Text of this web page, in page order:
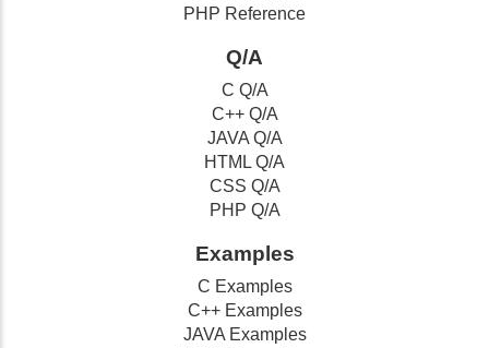
PHP Reference
Q/A
C Q/A
C++ Q/A
JAVA Q/A
HTML Q/A
CSS Q/A
PHP Q/A
Examples
C Examples
C++ Examples
JAVA Examples